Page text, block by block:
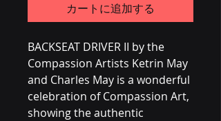
カートに追加する
BACKSEAT DRIVER II by the
Compassion Artists Ketrin May
and Charles May is a wonderful
celebration of Compassion Art,
showing the authentic